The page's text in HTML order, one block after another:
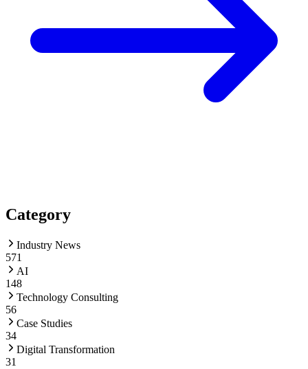
Category
Industry News
571
AI
148
Technology Consulting
56
Case Studies
34
Digital Transformation
31